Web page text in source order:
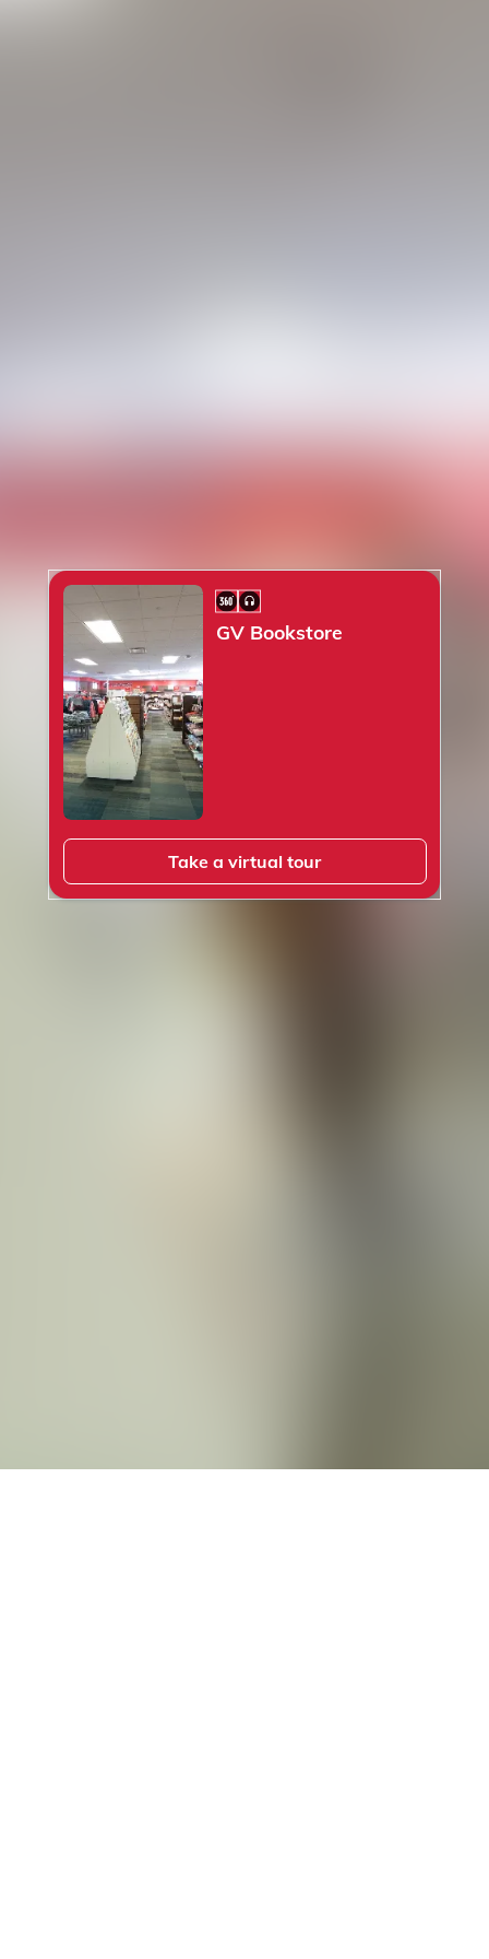
360° Scene
GV Bookstore
Take a virtual tour